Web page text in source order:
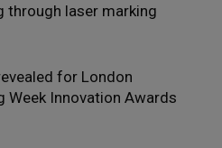
through laser marking
for London
Week Innovation Awards